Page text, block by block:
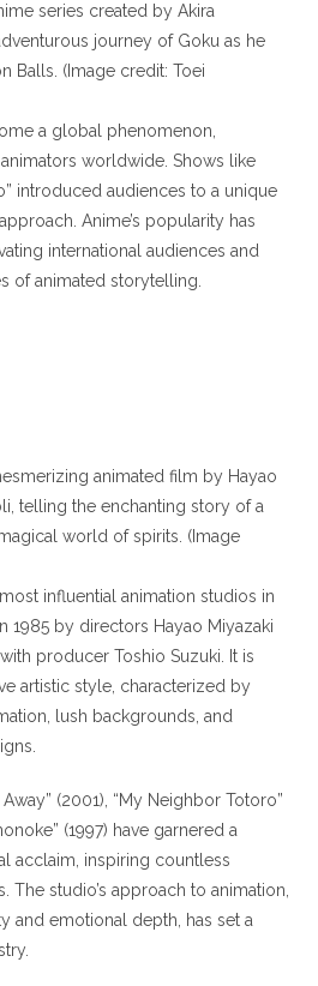
series created by Akira
journey of Goku as he
Balls. (Image credit: Toei
a global phenomenon,
worldwide. Shows like
introduced audiences to a unique
Anime’s popularity has
international audiences and
of animated storytelling.
animated film by Hayao
telling the enchanting story of a
world of spirits. (Image
influential animation studios in
1985 by directors Hayao Miyazaki
producer Toshio Suzuki. It is
artistic style, characterized by
lush backgrounds, and
(2001), “My Neighbor Totoro”
(1997) have garnered a
acclaim, inspiring countless
The studio’s approach to animation,
and emotional depth, has set a